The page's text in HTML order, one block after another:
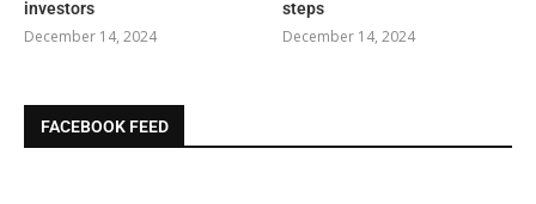
investors
December 14, 2024
steps
December 14, 2024
FACEBOOK FEED